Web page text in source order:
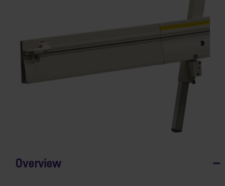
Overview